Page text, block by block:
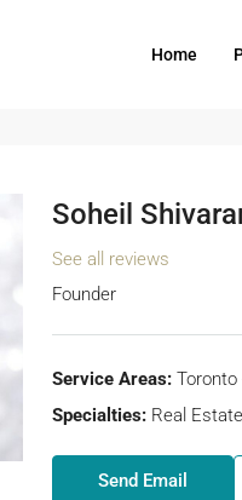
Home
Soheil
See all reviews
Founder
Service Areas: Toronto
Specialties: Real
Send Email